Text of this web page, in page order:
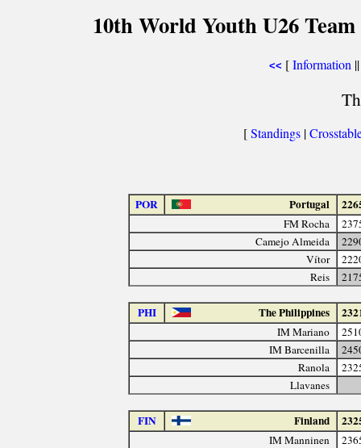
10th World Youth U26
<< [Information
[Standings|
POR Portugal
FM Rocha
Camejo Almeida
Vítor
Reis
PHI The Philippines
IM Mariano
IM Barcenilla
Ranola
Llavanes
FIN Finland
IM Manninen